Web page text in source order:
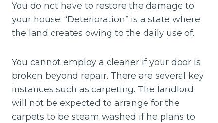
You do not have to restore the damage to
your house. “Deterioration” is a state where
the land creates owing to the daily use of.
You cannot employ a cleaner if your door is
broken beyond repair. There are several key
instances such as carpeting. The landlord
will not be expected to arrange for the
carpets to be steam washed if he plans to